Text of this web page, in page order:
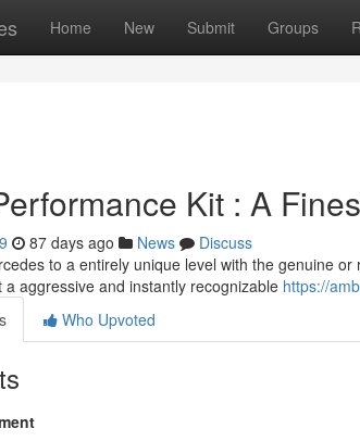
Home New Submit Groups
Kit : A
87 days ago News
Discuss
to a entirely unique level with the genuine
a aggressive and instantly recognizable https://
Who Upvoted